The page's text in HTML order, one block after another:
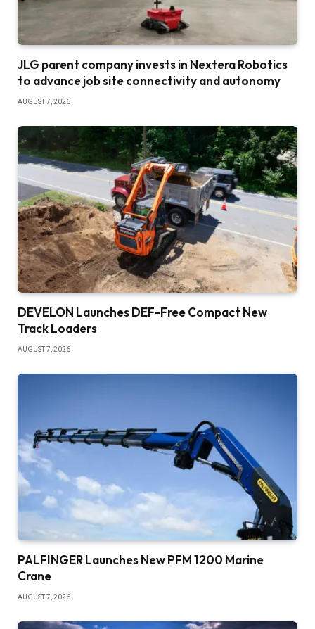
JLG parent company invests in Nextera Robotics
to advance job site connectivity and autonomy
AUGUST 7, 2026
DEVELON Launches DEF-Free Compact New
Track Loaders
AUGUST 7, 2026
PALFINGER Launches New PFM 1200 Marine
Crane
AUGUST 7, 2026